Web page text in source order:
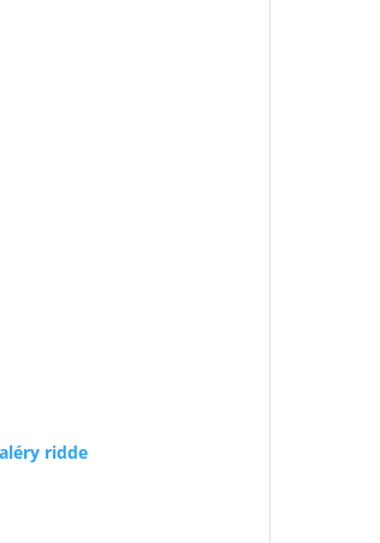
ridde